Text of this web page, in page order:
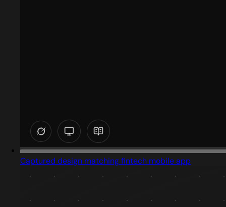
Captured design matching fintech mobile app